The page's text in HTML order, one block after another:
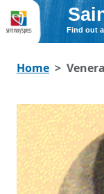
Find out
Home